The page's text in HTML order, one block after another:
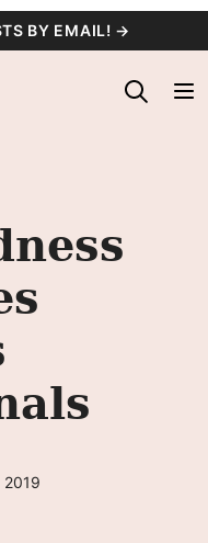
BY EMAIL! →
2019